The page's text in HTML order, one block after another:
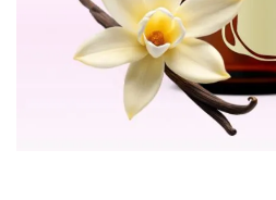
Frankincense essential oil – the
symbol of divine aroma and its
uses for soul, mind and body
How do we integrate essential oils
into everyday life?
8 Myths About Essential Oils